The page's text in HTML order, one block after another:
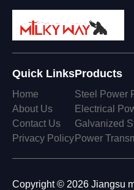
Quick Links
Home
About Us
Contact Us
Privacy Policy
Products
Steel Power
Electrical
Galvanized
Power
Copyright © 2026 Jiangsu